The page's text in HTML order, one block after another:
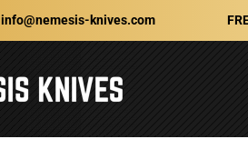
info@nemesis-knives.com